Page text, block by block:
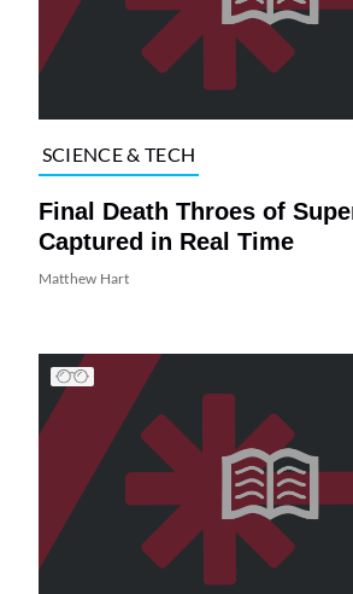
SCIENCE & TECH
Final Death Throes of
Captured in Real Time
Matthew Hart